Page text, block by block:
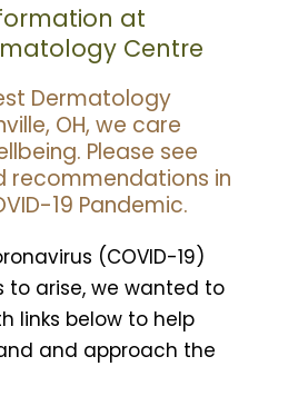
at
Centre
Dermatology
OH, we care
Please see
recommendations in
19 Pandemic.
(COVID-19)
to arise, we wanted to
links below to help
and approach the